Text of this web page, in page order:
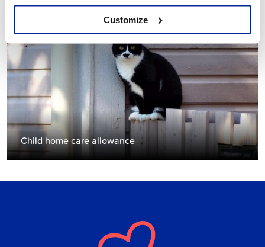
Customize
Child home care allowance